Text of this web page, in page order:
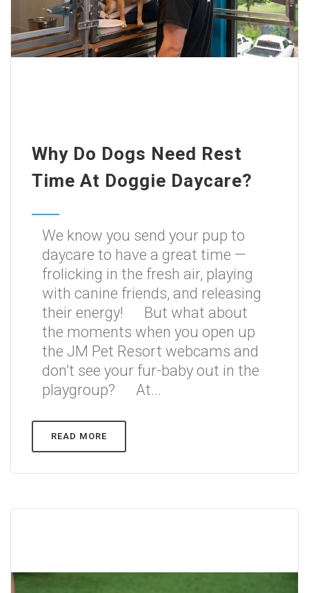
Why Do Dogs Need Rest
Time At Doggie Daycare?
We know you send your pup to
daycare to have a great time —
frolicking in the fresh air, playing
with canine friends, and releasing
their energy! But what about
the moments when you open up
the JM Pet Resort webcams and
don’t see your fur-baby out in the
playgroup? At...
READ MORE